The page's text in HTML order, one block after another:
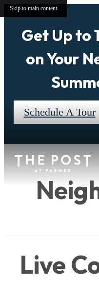
Skip to main content
Get Up to
on Your
Schedule A Tour
Live